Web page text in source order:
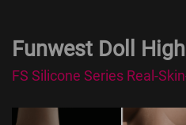
Funwest Doll
FS Silicone Series Real-